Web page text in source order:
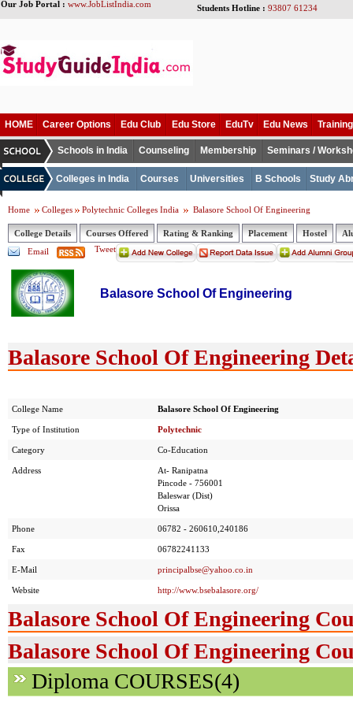
Our Job Portal : www.JobListIndia.com Students Hotline : 93807 61234
HOME Career Options Edu Club Edu Store EduTv Edu News
Schools in India Counseling Membership Seminars /
Colleges in India Courses Universities B Schools Study
Home Colleges Polytechnic Colleges India Balasore School Of Engineering
College Details Courses Offered Rating & Ranking Placement Hostel
Email
Tweet
Balasore School Of Engineering
Balasore School Of Engineering
College Name Balasore School Of Engineering
Type of Institution Polytechnic
Category Co-Education
Address
At- Ranipatna
Pincode - 756001
Baleswar (Dist)
Orissa
Phone 06782 - 260610,240186
Fax 06782241133
E-Mail principalbse@yahoo.co.in
Website http://www.bsebalasore.org/
Balasore School Of Engineering
Balasore School Of Engineering
Diploma COURSES(4)